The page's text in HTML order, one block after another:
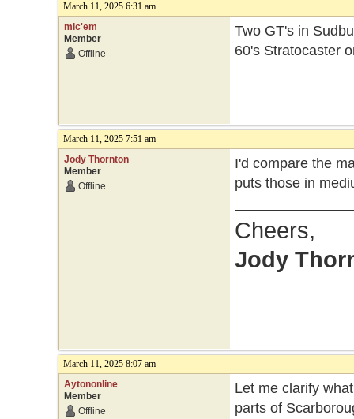
March 11, 2025 6:31 am
mic'em
Member
Offline
Two GT's in
60's Stratocaster
March 11, 2025 7:51 am
Jody Thornton
Member
Offline
I'd compare the
puts those in
Cheers,
Jody
March 11, 2025 8:07 am
Aytononline
Member
Offline
Let me clarify
parts of